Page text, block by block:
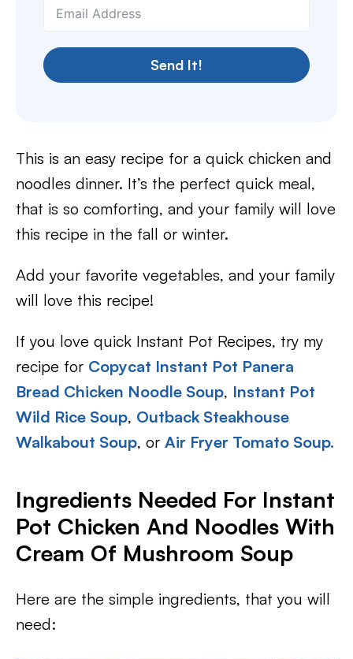
Send It!
This is an easy recipe for a quick chicken and
noodles dinner. It’s the perfect quick meal,
that is so comforting, and your family will love
this recipe in the fall or winter.
Add your favorite vegetables, and your family
will love this recipe!
If you love quick Instant Pot Recipes, try my
recipe for Copycat Instant Pot Panera
Bread Chicken Noodle Soup, Instant Pot
Wild Rice Soup, Outback Steakhouse
Walkabout Soup, or Air Fryer Tomato Soup.
Ingredients Needed For Instant
Pot Chicken And Noodles With
Cream Of Mushroom Soup
Here are the simple ingredients, that you will
need: